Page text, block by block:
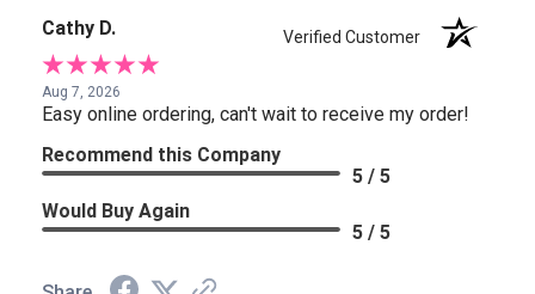
Cathy D. Verified Customer
Aug 7, 2026
Easy online ordering, can't wait to receive my order!
Recommend this Company
5 / 5
Would Buy Again
5 / 5